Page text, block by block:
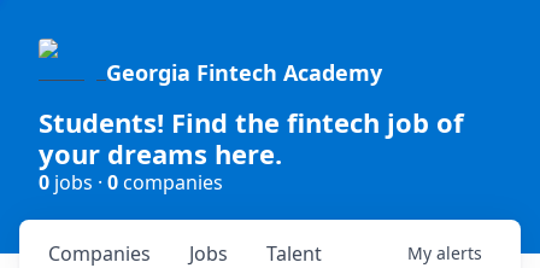
Georgia Fintech Academy
Students! Find the fintech job of
your dreams here.
0 jobs · 0companies
Jobs
Companies Talent My alerts